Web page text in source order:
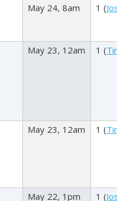
May 24, 8am 1 (
May 23, 12am 1 (
May 23, 12am 1 (
May 22, 1pm 1 (